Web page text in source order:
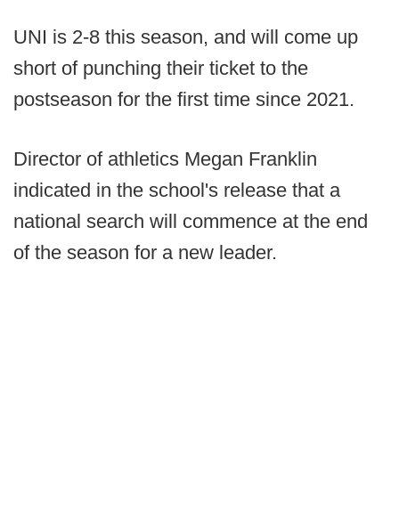
UNI is 2-8 this season, and will come up
short of punching their ticket to the
postseason for the first time since 2021.
Director of athletics Megan Franklin
indicated in the school's release that a
national search will commence at the end
of the season for a new leader.